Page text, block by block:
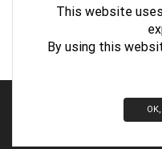
By
This website
By using this